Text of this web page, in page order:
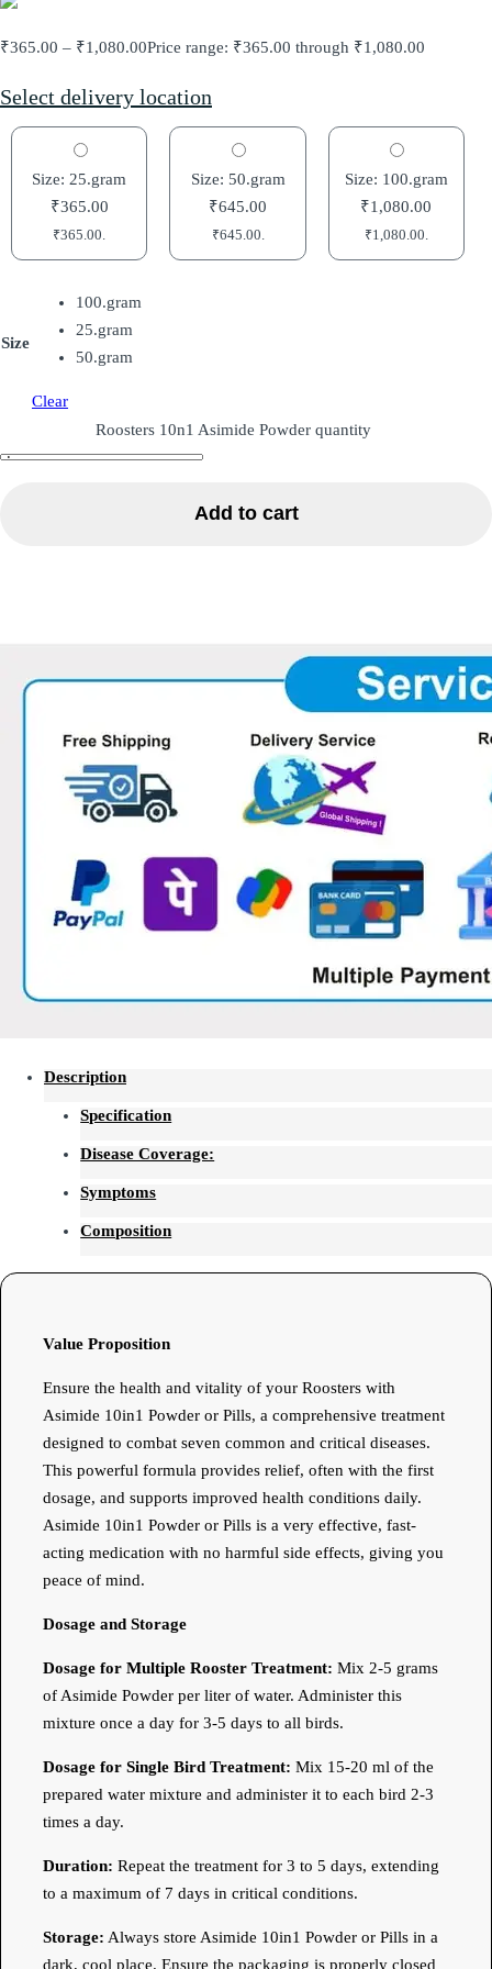
₹365.00 – ₹1,080.00Price range: ₹365.00 through ₹1,080.00
Select delivery location
Size: 25.gram
₹365.00
₹365.00
Size: 50.gram
₹645.00
₹645.00
Size: 100.gram
₹1,080.00
₹1,080.00
Size
100.gram
25.gram
50.gram
Clear
Roosters 10n1 Asimide Powder quantity
Add to cart
Description
Specification
Disease Coverage:
Symptoms
Composition
Value Proposition
Ensure the health and vitality of your Roosters with
Asimide 10in1 Powder or Pills, a comprehensive treatment
designed to combat seven common and critical diseases.
This powerful formula provides relief, often with the first
dosage, and supports improved health conditions daily.
Asimide 10in1 Powder or Pills is a very effective, fast-
acting medication with no harmful side effects, giving you
peace of mind.
Dosage and Storage
Dosage for Multiple Rooster Treatment: Mix 2-5 grams
of Asimide Powder per liter of water. Administer this
mixture once a day for 3-5 days to all birds.
Dosage for Single Bird Treatment: Mix 15-20 ml of the
prepared water mixture and administer it to each bird 2-3
times a day.
Duration: Repeat the treatment for 3 to 5 days, extending
to a maximum of 7 days in critical conditions.
Storage: Always store Asimide 10in1 Powder or Pills in a
dark, cool place. Ensure the packaging is properly closed